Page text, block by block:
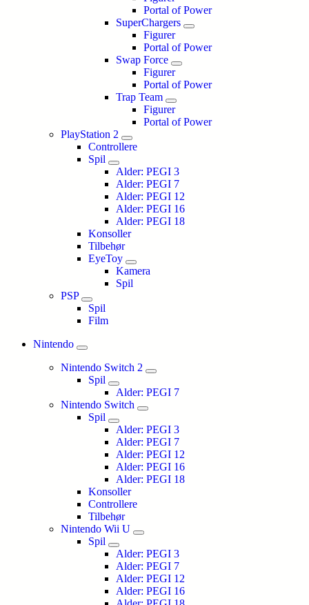
Portal of Power
SuperChargers
Figurer
Portal of Power
Swap Force
Figurer
Portal of Power
Trap Team
Figurer
Portal of Power
PlayStation 2
Controllere
Spil
Alder: PEGI 3
Alder: PEGI 7
Alder: PEGI 12
Alder: PEGI 16
Alder: PEGI 18
Konsoller
Tilbehør
EyeToy
Kamera
Spil
PSP
Spil
Film
Nintendo
Nintendo Switch 2
Spil
Alder: PEGI 7
Nintendo Switch
Spil
Alder: PEGI 3
Alder: PEGI 7
Alder: PEGI 12
Alder: PEGI 16
Alder: PEGI 18
Konsoller
Controllere
Tilbehør
Nintendo Wii U
Spil
Alder: PEGI 3
Alder: PEGI 7
Alder: PEGI 12
Alder: PEGI 16